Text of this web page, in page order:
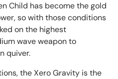
Child has become the gold
so with those conditions
on the highest
wave weapon to
quiver.
the Xero Gravity is the